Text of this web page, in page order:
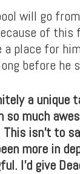
will go
of this
place for
before he
a unique
much
isn’t to
more in
I’d give